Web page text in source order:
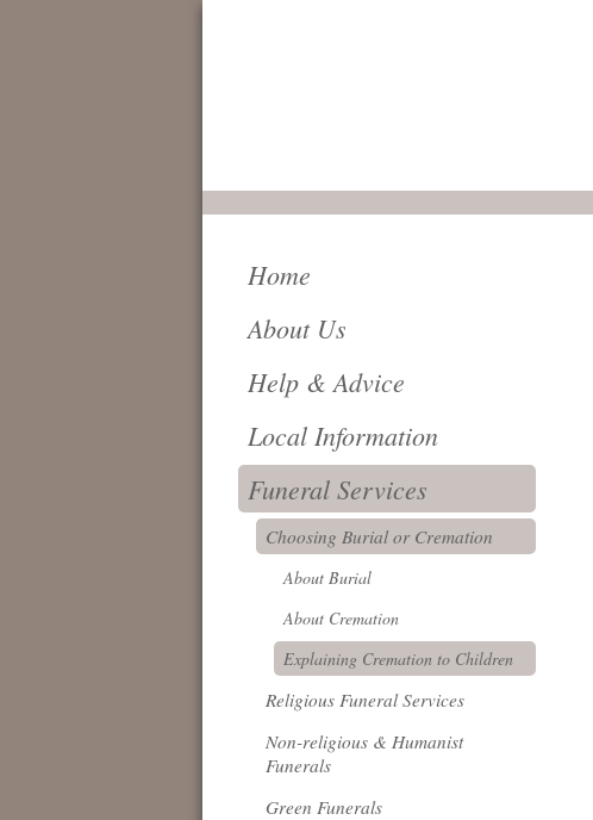
Home
About Us
Help & Advice
Local Information
Funeral Services
Choosing Burial or Cremation
About Burial
About Cremation
Explaining Cremation to Children
Religious Funeral Services
Non-religious & Humanist
Funerals
Green Funerals